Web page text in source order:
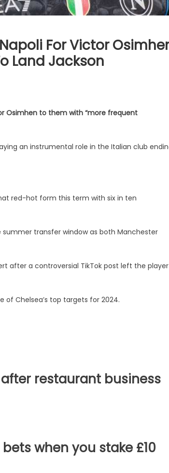
For Victor
Land Jackson
Osimhen to them with “more frequent
an instrumental role in the Italian club
red-hot form this term with six in ten
summer transfer window as both Manchester
after a controversial TikTok post left the player
Chelsea’s top targets for 2024.
after restaurant business
when you stake £10